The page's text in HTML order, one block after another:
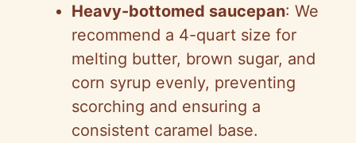
Heavy-bottomed saucepan: We
recommend a 4-quart size for
melting butter, brown sugar, and
corn syrup evenly, preventing
scorching and ensuring a
consistent caramel base.